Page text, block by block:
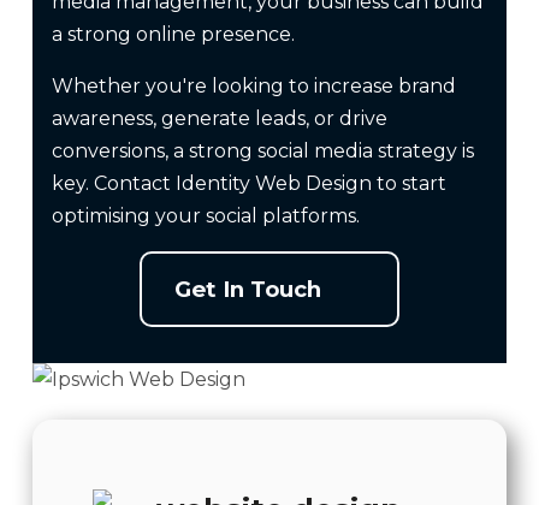
a strong online presence.
Whether you're looking to increase brand
awareness, generate leads, or drive
conversions, a strong social media strategy is
key. Contact IdentityWeb Design to start
optimising your social platforms.
Get In Touch